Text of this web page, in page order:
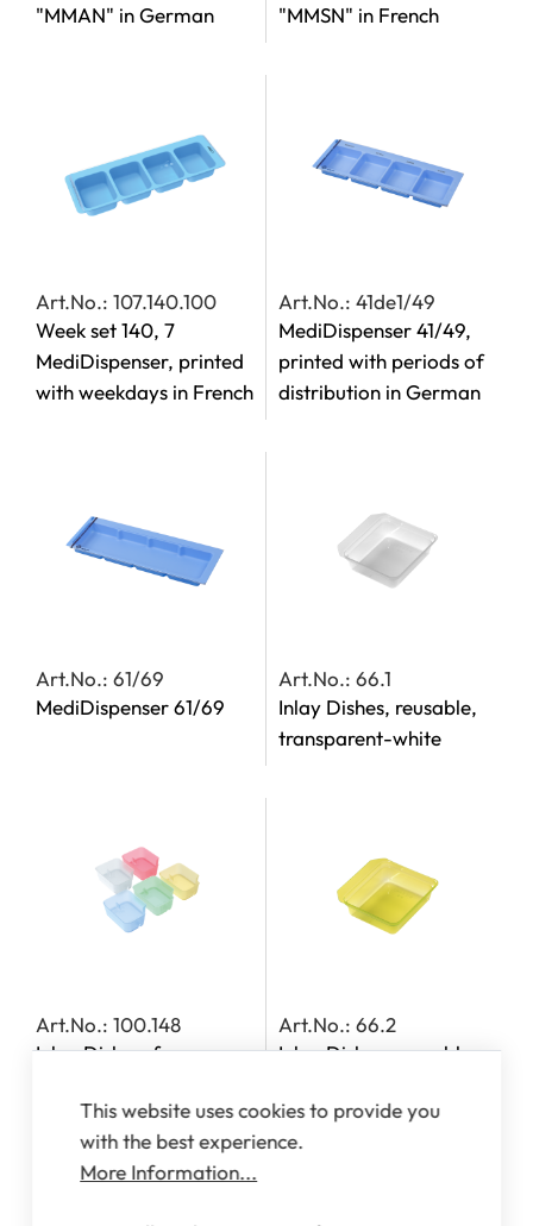
"MMAN" in German
"MMSN" in French
Art.No.: 107.140.100
Week set 140, 7
MediDispenser, printed
with weekdays in French
Art.No.: 41de1/49
MediDispenser 41/49,
printed with periods of
distribution in German
Art.No.: 61/69
MediDispenser 61/69
Art.No.: 66.1
Inlay Dishes, reusable,
transparent-white
Art.No.: 100.148
Inlay Dishes, for
142, 143 and 163
Art.No.: 66.2
Inlay Dishes, reusable,
This website uses cookies to provide you
with the best experience.
More Information...